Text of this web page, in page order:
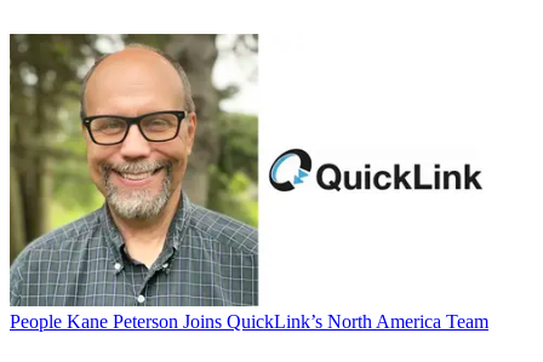
People Kane Peterson Joins QuickLink’s North America Team